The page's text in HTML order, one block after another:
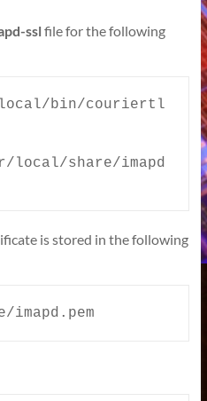
sslfile for the following
local/bin/couriertl
local/share/imapd
is stored in the following
imapd.pem